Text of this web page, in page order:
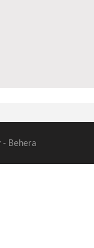
- Behera